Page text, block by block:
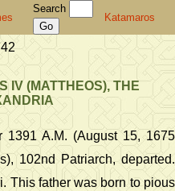
Search
Katamaros
IV (MATTHEOS), THE
A.M. (August 15, 1675
102nd Patriarch, departed.
This father was born to pious